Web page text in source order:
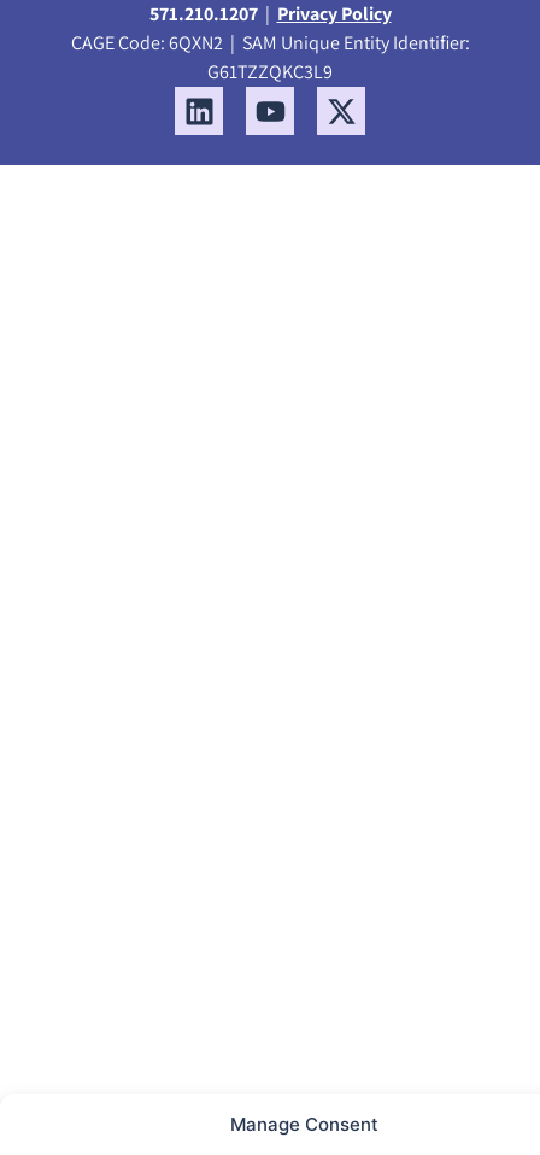
Manage Consent
571.210.1207| Privacy Policy
CAGE Code: 6QXN2 | SAM Unique Entity Identifier:
G61TZZQKC3L9